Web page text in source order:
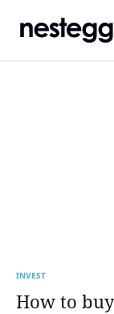
INVEST
How to